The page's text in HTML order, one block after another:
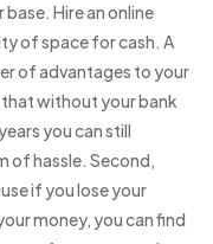
Hire an online
of space for cash. A
of advantages to your
without your bank
you can still
of hassle. Second,
if you lose your
money, you can find